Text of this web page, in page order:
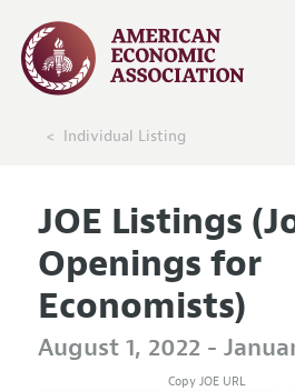
Individual Listing
JOE Listings
Openings for
Economists)
August 1, 2022 -
Copy JOE URL